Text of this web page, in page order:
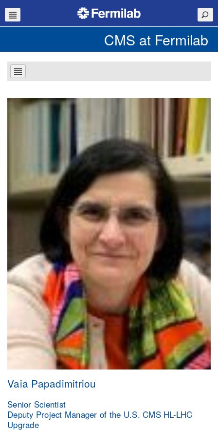
CMS at Fermilab
Vaia Papadimitriou
Senior Scientist
Deputy Project Manager of the U.S. CMS HL-LHC
Upgrade